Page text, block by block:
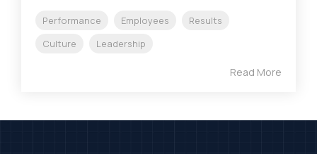
Performance Employees
Results
Culture
Leadership
Read More